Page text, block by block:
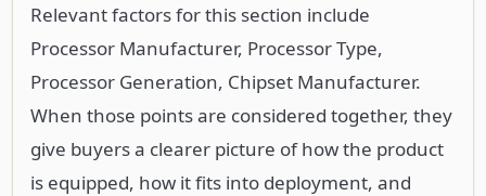
Relevant factors for this section include
Processor Manufacturer, Processor Type,
Processor Generation, Chipset Manufacturer.
When those points are considered together, they
give buyers a clearer picture of how the product
is equipped, how it fits into deployment, and